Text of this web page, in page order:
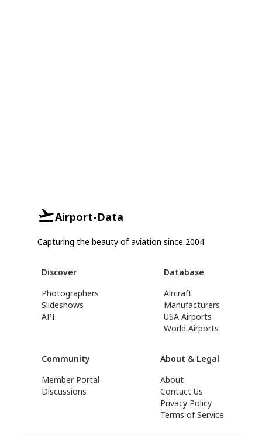
Airport-Data
Capturing the beauty of aviation since 2004.
Discover
Photographers
Slideshows
API
Database
Aircraft
Manufacturers
USA Airports
World Airports
Community
Member Portal
Discussions
About & Legal
About
Contact Us
Privacy Policy
Terms of Service